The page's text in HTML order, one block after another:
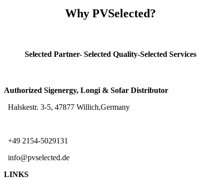
Why PVSelected?
Selected Partner- Selected Quality-Selected Services
Authorized Sigenergy, Longi & Sofar Distributor
Halskestr. 3-5, 47877 Willich,Germany
+49 2154-5029131
info@pvselected.de
LINKS